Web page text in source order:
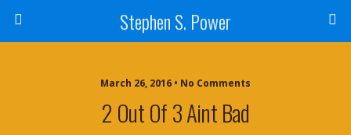
Stephen S. Power
March 26, 2016 • No Comments
2 Out Of 3 Aint Bad